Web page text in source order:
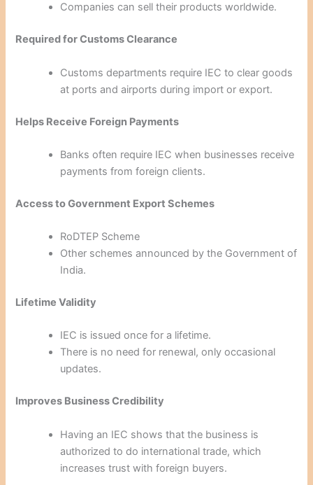
Companies can sell their products worldwide.
Required for Customs Clearance
Customs departments require IEC to clear goods
at ports and airports during import or export.
Helps Receive Foreign Payments
Banks often require IEC when businesses receive
payments from foreign clients.
Access to Government Export Schemes
RoDTEP Scheme
Other schemes announced by the Government of
India.
Lifetime Validity
IEC is issued once for a lifetime.
There is no need for renewal, only occasional
updates.
Improves Business Credibility
Having an IEC shows that the business is
authorized to do international trade, which
increases trust with foreign buyers.